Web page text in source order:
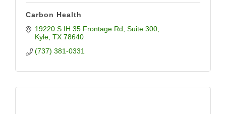
Carbon Health
19220 S IH 35 Frontage Rd Suite 300
Kyle TX 78640
(737) 381-0331